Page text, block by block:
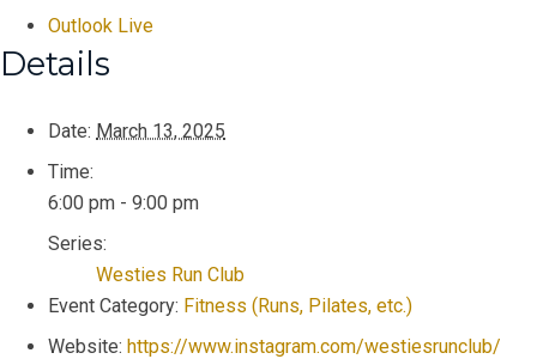
Outlook Live
Details
Date: March 13, 2025
Time:
6:00 pm - 9:00 pm
Series:
Westies Run Club
Event Category: Fitness (Runs, Pilates, etc.)
Website: https://www.instagram.com/westiesrunclub/